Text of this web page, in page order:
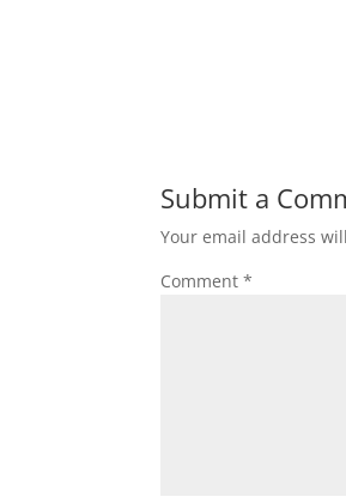
Submit a
Your email address
Comment*